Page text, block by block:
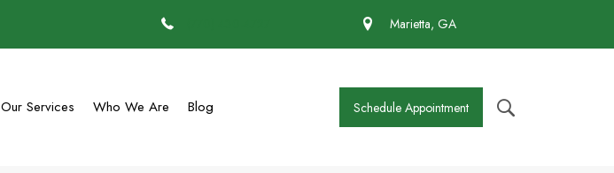
Marietta, GA
Our Services Who We Are Blog Schedule Appointment